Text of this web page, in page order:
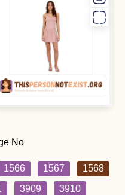
No
1566 1567
1568
3909 3910